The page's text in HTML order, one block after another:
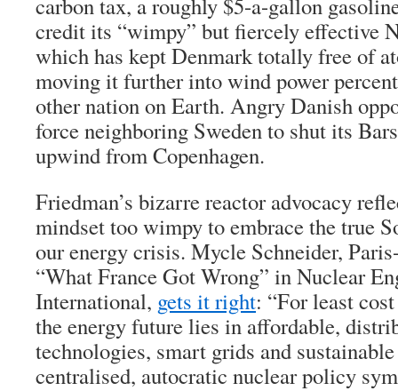
credit its “wimpy” but fiercely effective
which has kept Denmark totally free of
moving it further into wind power
other nation on Earth. Angry Danish
force neighboring Sweden to shut its
upwind from Copenhagen.
Friedman’s bizarre reactor advocacy
mindset too wimpy to embrace the true
our energy crisis. Mycle Schneider,
“What France Got Wrong” in Nuclear
International, gets it right: “For least
the energy future lies in affordable,
technologies, smart grids and
centralised, autocratic nuclear policy